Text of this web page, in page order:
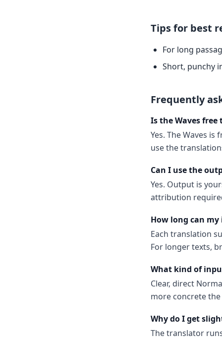
Tips for best
For long
Short, punchy
Frequently
Is the Waves free
Yes. The Waves
use the
Can I use the
Yes. Output is
attribution
How long can my
Each translation
For longer texts,
What kind of
Clear, direct
more concrete
Why do I get
The translator